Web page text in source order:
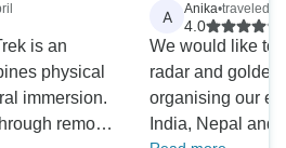
is an
physical
immersion.
remote
A Anika•traveled
4.0
We would like to
radar and golden
organising our
India, Nepal and